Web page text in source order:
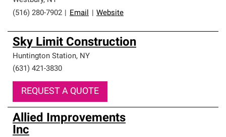
(516) 280-7902
Email Website
Sky Limit Construction
Huntington Station, NY
(631) 421-3830
REQUEST A QUOTE
Allied Improvements
Inc